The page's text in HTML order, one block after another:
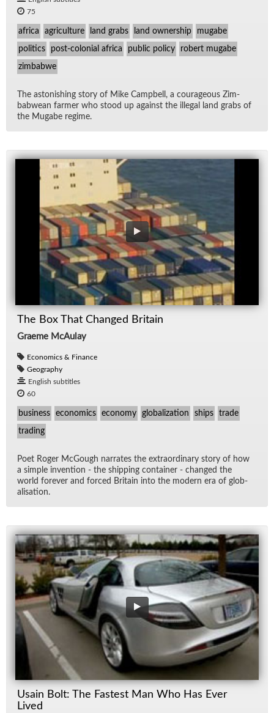
75
africa agriculture land grabs land ownership mugabe
politics post-colonial africa public policy robert mugabe
zimbabwe
The as­ton­ish­ing story of Mike Camp­bell, a coura­geous Zim­
bab­wean farmer who stood up against the il­le­gal land grabs of
the Mu­gabe regime.
The Box That Changed Britain
Graeme McAulay
Economics & Finance
Geography
English subtitles
60
business economics economy globalization ships trade
trading
Poet Roger Mc­Gough nar­rates the ex­tra­or­di­nary story of how
a sim­ple in­ven­tion - the ship­ping con­tainer - changed the
world for­ever and forced Britain into the mod­ern era of glob­
al­i­sa­tion.
Usain Bolt: The Fastest Man Who Has Ever
Lived